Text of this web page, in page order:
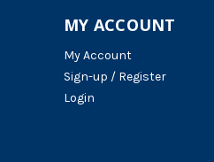
MY ACCOUNT
My Account
Sign-up / Register
Login